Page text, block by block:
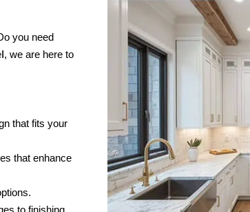
you need
, we are here to
that fits your
that enhance
to finishing